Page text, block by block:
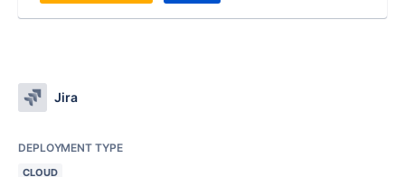
Jira
DEPLOYMENT TYPE
CLOUD